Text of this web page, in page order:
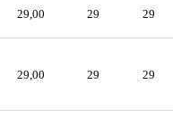
29,00 29 29
29,00 29 29